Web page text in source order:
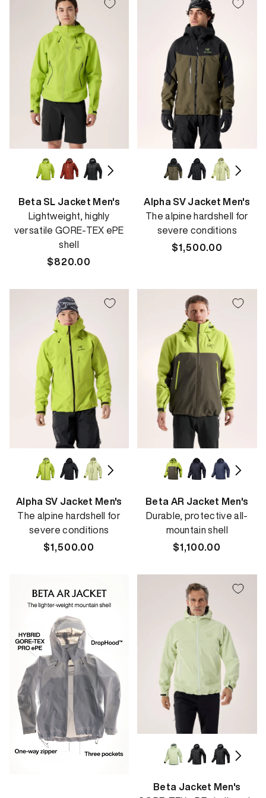
Beta SL Jacket Men's
Lightweight, highly
versatile GORE-TEX ePE
shell
Regular
$820.00
Alpha SV Jacket Men's
The alpine hardshell for
severe conditions
Regular
$1,500.00
Alpha SV Jacket Men's
The alpine hardshell for
severe conditions
Regular
$1,500.00
Beta AR Jacket Men's
Durable, protective all-
mountain shell
Regular
$1,100.00
Beta Jacket Men's